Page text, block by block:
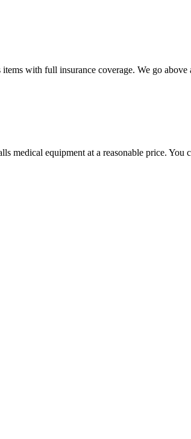
with full insurance coverage. We go above
equipment at a reasonable price.